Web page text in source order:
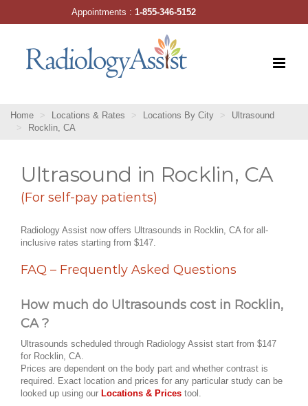
Home Locations & Rates Locations By City
Ultrasound
Rocklin, CA
Ultrasound in Rocklin, CA
(For self-pay patients)
Radiology Assist now offers Ultrasounds in Rocklin, CA for all-
inclusive rates starting from $147.
FAQ – Frequently Asked Questions
How much do Ultrasounds cost in Rocklin,
CA ?
Ultrasounds scheduled through Radiology Assist start from $147
for Rocklin, CA.
Prices are dependent on the body part and whether contrast is
required. Exact location and prices for any particular study can be
looked up using our Locations & Prices tool.
Appointments :1-855-346-5152